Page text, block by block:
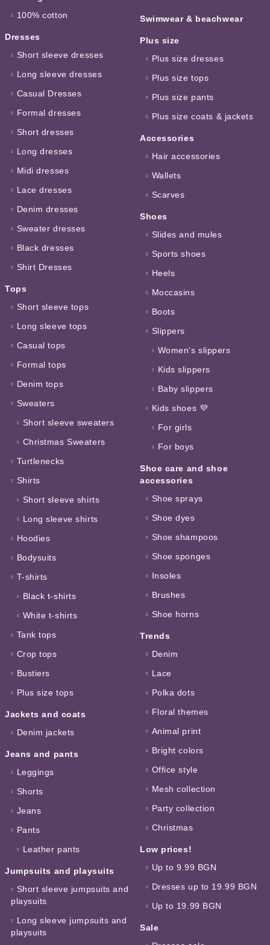
100% cotton
Dresses
Short sleeve dresses
Long sleeve dresses
Casual Dresses
Formal dresses
Short dresses
Long dresses
Midi dresses
Lace dresses
Denim dresses
Sweater dresses
Black dresses
Shirt Dresses
Tops
Short sleeve tops
Long sleeve tops
Casual tops
Formal tops
Denim tops
Sweaters
Short sleeve sweaters
Christmas Sweaters
Turtlenecks
Shirts
Short sleeve shirts
Long sleeve shirts
Hoodies
Bodysuits
T-shirts
Black t-shirts
White t-shirts
Tank tops
Crop tops
Bustiers
Plus size tops
Jackets and coats
Denim jackets
Jeans and pants
Leggings
Shorts
Jeans
Pants
Leather pants
Jumpsuits and playsuits
Short sleeve jumpsuits and
playsuits
Long sleeve jumpsuits and
playsuits
Swimwear & beachwear
Plus size
Plus size dresses
Plus size tops
Plus size pants
Plus size coats & jackets
Accessories
Hair accessories
Wallets
Scarves
Shoes
Slides and mules
Sports shoes
Heels
Moccasins
Boots
Slippers
Women's slippers
Kids slippers
Baby slippers
Kids shoes 💜
For girls
For boys
Shoe care and shoe
accessories
Shoe sprays
Shoe dyes
Shoe shampoos
Shoe sponges
Insoles
Brushes
Shoe horns
Trends
Denim
Lace
Polka dots
Floral themes
Animal print
Bright colors
Office style
Mesh collection
Party collection
Christmas
Low prices!
Up to 9.99 BGN
Dresses up to 19.99 BGN
Up to 19.99 BGN
Sale